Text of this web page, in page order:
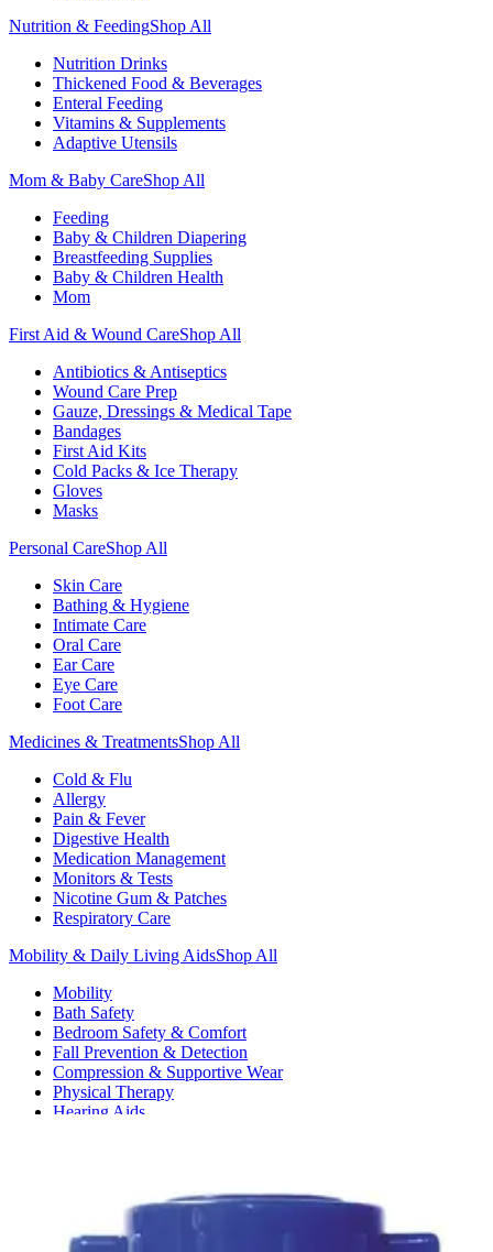
Nutrition & FeedingShop All
Nutrition Drinks
Thickened Food & Beverages
Enteral Feeding
Vitamins & Supplements
Adaptive Utensils
Mom & Baby CareShop All
Feeding
Baby & Children Diapering
Breastfeeding Supplies
Baby & Children Health
Mom
First Aid & Wound CareShop All
Antibiotics & Antiseptics
Wound Care Prep
Gauze, Dressings & Medical Tape
Bandages
First Aid Kits
Cold Packs & Ice Therapy
Gloves
Masks
Personal CareShop All
Skin Care
Bathing & Hygiene
Intimate Care
Oral Care
Ear Care
Eye Care
Foot Care
Medicines & TreatmentsShop All
Cold & Flu
Allergy
Pain & Fever
Digestive Health
Medication Management
Monitors & Tests
Nicotine Gum & Patches
Respiratory Care
Mobility & Daily Living AidsShop All
Mobility
Bath Safety
Bedroom Safety & Comfort
Fall Prevention & Detection
Compression & Supportive Wear
Physical Therapy
Hearing Aids
Air Fresheners